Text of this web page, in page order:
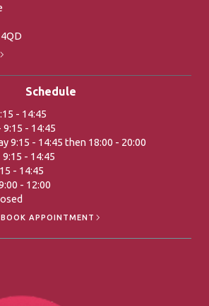
Schedule
- 14:45
- 14:45
9:15 - 14:45 then 18:00 - 20:00
- 14:45
- 14:45
- 12:00
BOOK APPOINTMENT